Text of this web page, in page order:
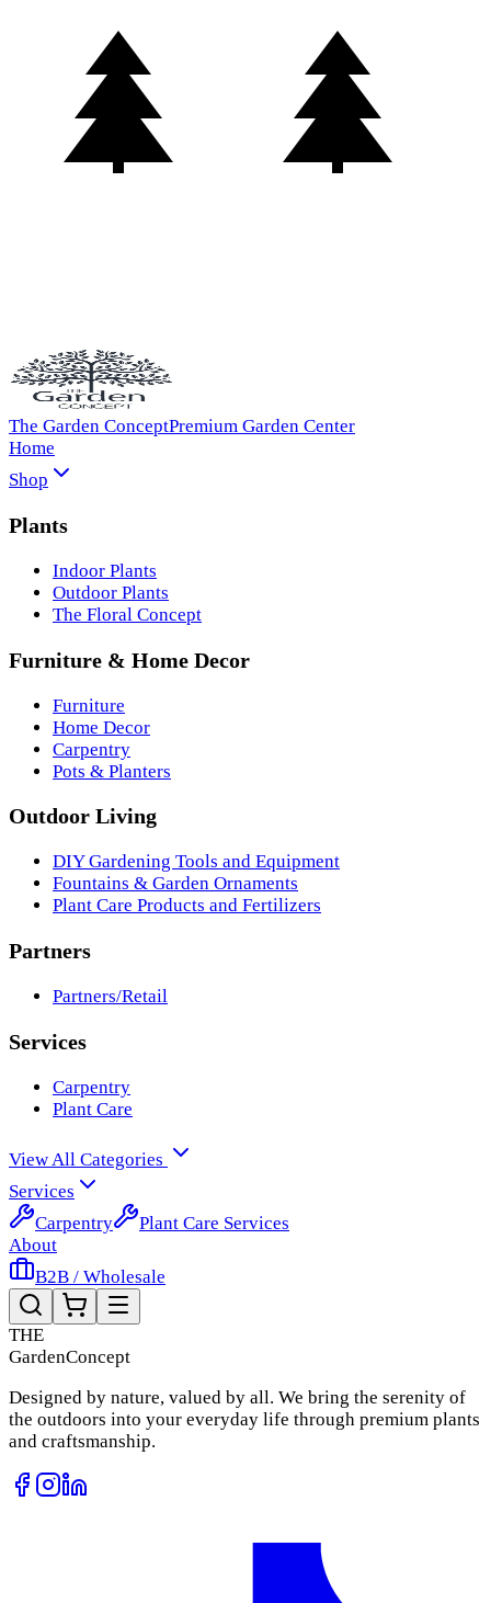
The Garden ConceptPremium Garden Center
Home
Shop
Plants
Indoor Plants
Outdoor Plants
The Floral Concept
Furniture & Home Decor
Furniture
Home Decor
Carpentry
Pots & Planters
Outdoor Living
DIY Gardening Tools and Equipment
Fountains & Garden Ornaments
Plant Care Products and Fertilizers
Partners
Partners/Retail
Services
Carpentry
Plant Care
View All Categories
Services
Carpentry
Plant Care Services
About
B2B / Wholesale
THE
GardenConcept
Designed by nature, valued by all. We bring the serenity of
the outdoors into your everyday life through premium plants
and craftsmanship.